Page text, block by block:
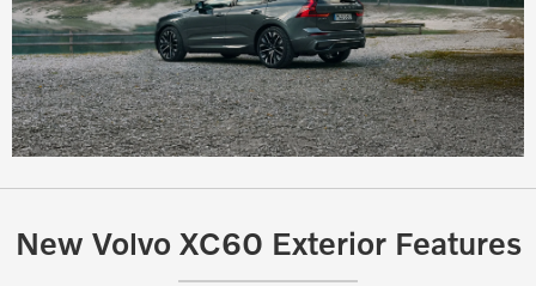
New Volvo XC60 Exterior Features